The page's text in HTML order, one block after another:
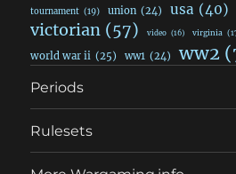
tournament (19) union (24) usa (40)
victorian (57) video (16) virginia
world war ii (25) ww1 (24) ww2
Periods
Rulesets